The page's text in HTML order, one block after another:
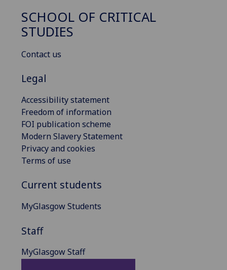
SCHOOL OF CRITICAL
STUDIES
Contact us
Legal
Accessibility statement
Freedom of information
FOI publication scheme
Modern Slavery Statement
Privacy and cookies
Terms of use
Current students
MyGlasgow Students
Staff
MyGlasgow Staff